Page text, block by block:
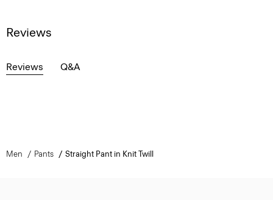
Reviews
Reviews Q&A
Men Pants Straight Pant in Knit Twill